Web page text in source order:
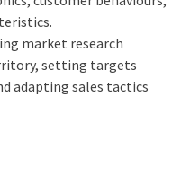
market research
setting targets
adapting sales tactics